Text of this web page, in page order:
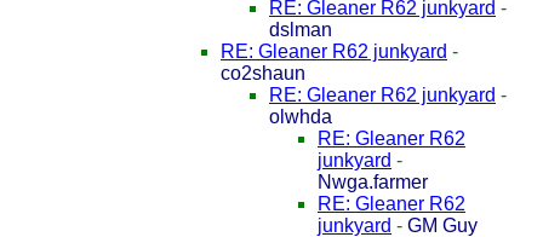
RE: Gleaner R62 junkyard -
dslman
RE: Gleaner R62 junkyard -
co2shaun
RE: Gleaner R62 junkyard -
olwhda
RE: Gleaner R62
junkyard -
Nwga.farmer
RE: Gleaner R62
junkyard - GM Guy